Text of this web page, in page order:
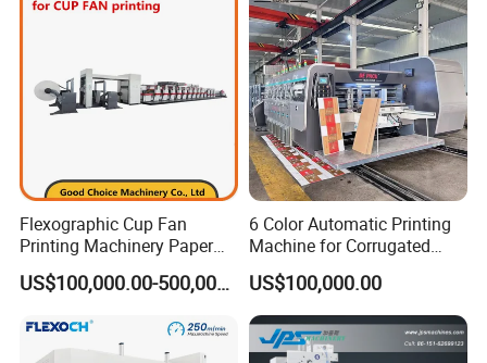
Flexographic Cup Fan
Printing Machinery Paper
Roll to Roll Flexo Press
Machine
US$100,000.00-500,000.00
6 Color Automatic Printing
Machine for Corrugated
Shipping Boxes with Model
1428
US$100,000.00